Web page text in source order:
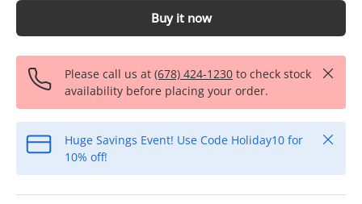
Buy it now
Please call us at (678) 424-1230 to check stock
availability before placing your order.
Close
Huge Savings Event! Use Code Holiday10 for
10% off!
Close